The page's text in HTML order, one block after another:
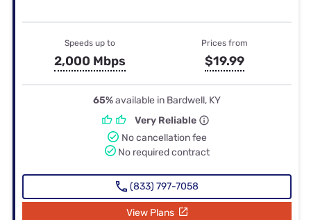
Speeds up to
2,000 Mbps
Prices from
$19.99
65%available in Bardwell, KY
Very Reliable
No cancellation fee
No required contract
(833) 797-7058
View Plans